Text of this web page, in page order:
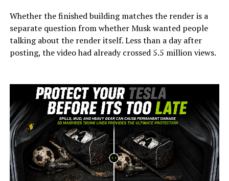
Whether the finished building matches the render is a
separate question from whether Musk wanted people
talking about the render itself. Less than a day after
posting, the video had already crossed 5.5 million views.